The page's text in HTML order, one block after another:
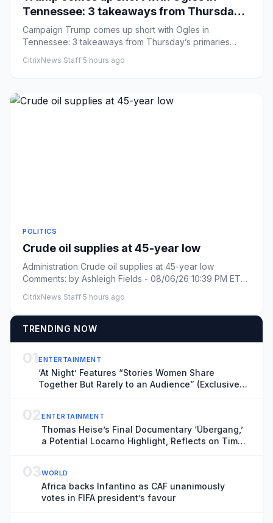
Tennessee: 3 takeaways from Thursday’s
primaries
Campaign Trump comes up short with Ogles in
Tennessee: 3 takeaways from Thursday’s primaries
CitrixNews Staff·5 hours ago
POLITICS
Crude oil supplies at 45-year low
Administration Crude oil supplies at 45-year low
Comments: by Ashleigh Fields - 08/06/26 10:39 PM ET
CitrixNews Staff·5 hours ago
TRENDING NOW
01ENTERTAINMENT
‘At Night’ Features “Stories Women Share
Together But Rarely to an Audience” (Exclusive
02ENTERTAINMENT
Thomas Heise’s Final Documentary ‘Übergang,’
a Potential Locarno Highlight, Reflects on Time
03WORLD
Africa backs Infantino as CAF unanimously
votes in FIFA president’s favour